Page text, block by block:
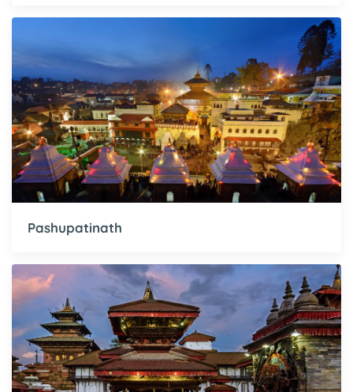
Pashupatinath